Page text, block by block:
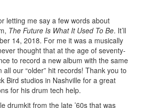
letting me say a few words about
The Future Is What It Used To Be. It’ll
14, 2018. For me it was a musically
thought that at the age of seventy-
to record a new album with the same
our “older” hit records! Thank you to
Bird studios in Nashville for a great
for his drum tech help.
drumkit from the late ’60s that was